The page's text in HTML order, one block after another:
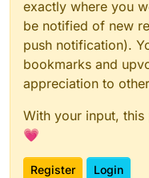
exactly where you
be notified of new
push notification).
bookmarks and
appreciation to
With your input,
💗
Register Login